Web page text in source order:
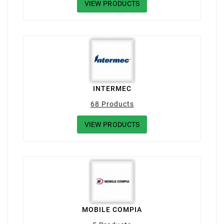
VIEW PRODUCTS
INTERMEC
68 Products
VIEW PRODUCTS
MOBILE COMPIA